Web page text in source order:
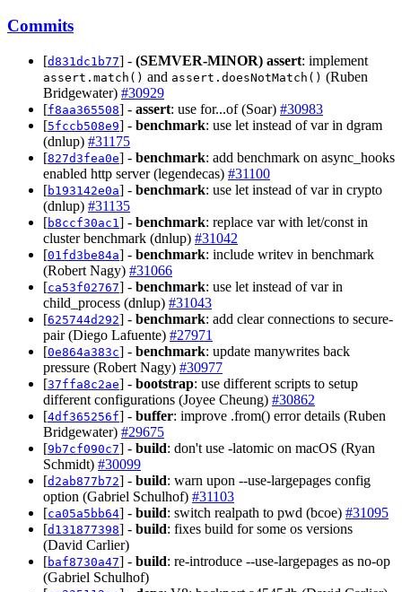
Commits
[d831dc1b77] - (SEMVER-MINOR) assert: implement
assert.match() and assert.doesNotMatch() (Ruben
Bridgewater) #30929
[f8aa365508] - assert: use for...of (Soar) #30983
[5fccb508e9] - benchmark: use let instead of var in dgram
(dnlup) #31175
[827d3fea0e] - benchmark: add benchmark on async_hooks
enabled http server (legendecas) #31100
[b193142e0a] - benchmark: use let instead of var in crypto
(dnlup) #31135
[b8ccf30ac1 ] - benchmark: replace var with let/const in
cluster benchmark (dnlup) #31042
[01fd3be84a] - benchmark: include writev in benchmark
(Robert Nagy) #31066
[ca53f02767] - benchmark: use let instead of var in
child_process (dnlup) #31043
[625744d292] - benchmark: add clear connections to secure-
pair (Diego Lafuente) #27971
[0e864a383c] - benchmark: update manywrites back
pressure (Robert Nagy) #30977
[37ffa8c2ae] - bootstrap: use different scripts to setup
different configurations (Joyee Cheung) #30862
[4df365256f] - buffer: improve .from() error details (Ruben
Bridgewater) #29675
[9b7cf090c7] - build: don't use -latomic on macOS (Ryan
Schmidt) #30099
[d2ab877b72] - build: warn upon --use-largepages config
option (Gabriel Schulhof) #31103
[ca05a5bb64] - build: switch realpath to pwd (bcoe) #31095
[d131877398] - build: fixes build for some os versions
(David Carlier)
[baf8730a47] - build: re-introduce --use-largepages as no-op
(Gabriel Schulhof)